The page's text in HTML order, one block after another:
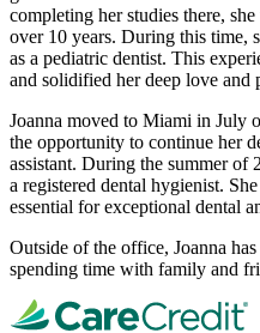
completing her studies there,
over 10 years. During this time,
as a pediatric dentist. This
and solidified her deep love and
Joanna moved to Miami in July
the opportunity to continue her
assistant. During the summer of
a registered dental hygienist.
essential for exceptional dental
Outside of the office, Joanna
spending time with family and